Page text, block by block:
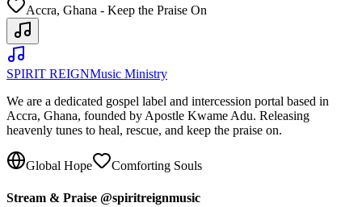
Accra, Ghana - Keep the Praise On
SPIRIT REIGNMusic Ministry
We are a dedicated gospel label and intercession portal based in
Accra, Ghana, founded by Apostle Kwame Adu. Releasing
heavenly tunes to heal, rescue, and keep the praise on.
Global Hope Comforting Souls
Stream & Praise @spiritreignmusic